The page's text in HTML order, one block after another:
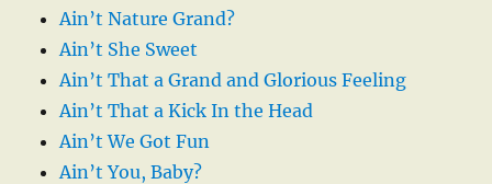
Ain’t Nature Grand?
Ain’t She Sweet
Ain’t That a Grand and Glorious Feeling
Ain’t That a Kick In the Head
Ain’t We Got Fun
Ain’t You, Baby?